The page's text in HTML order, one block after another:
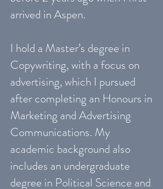
arrived in Aspen.
I hold a Master’s degree in
Copywriting, with a focus on
advertising, which I pursued
after completing an Honours in
Marketing and Advertising
Communications. My
academic background also
includes an undergraduate
degree in Political Science and